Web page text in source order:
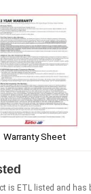
Warranty Sheet
is ETL listed and has